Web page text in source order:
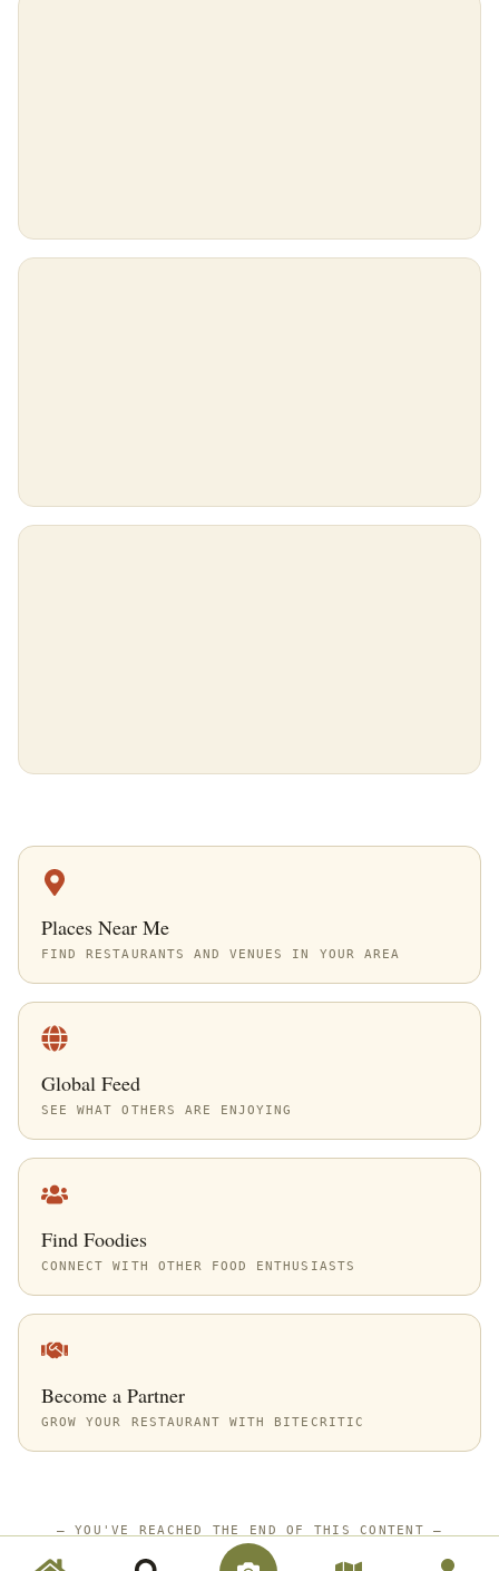
Places Near Me
FIND RESTAURANTS AND VENUES IN YOUR AREA
Global Feed
SEE WHAT OTHERS ARE ENJOYING
Find Foodies
CONNECT WITH OTHER FOOD ENTHUSIASTS
Become a Partner
GROW YOUR RESTAURANT WITH BITECRITIC
—YOU'VE REACHED THE END OF THIS CONTENT —